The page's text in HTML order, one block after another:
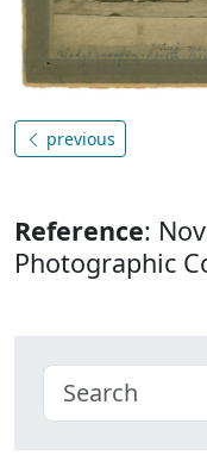
previous
Reference:
Photographic